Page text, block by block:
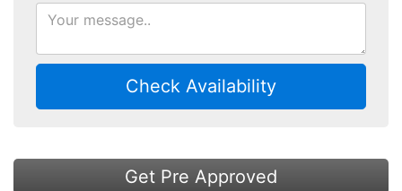
Check Availability
Get Pre Approved